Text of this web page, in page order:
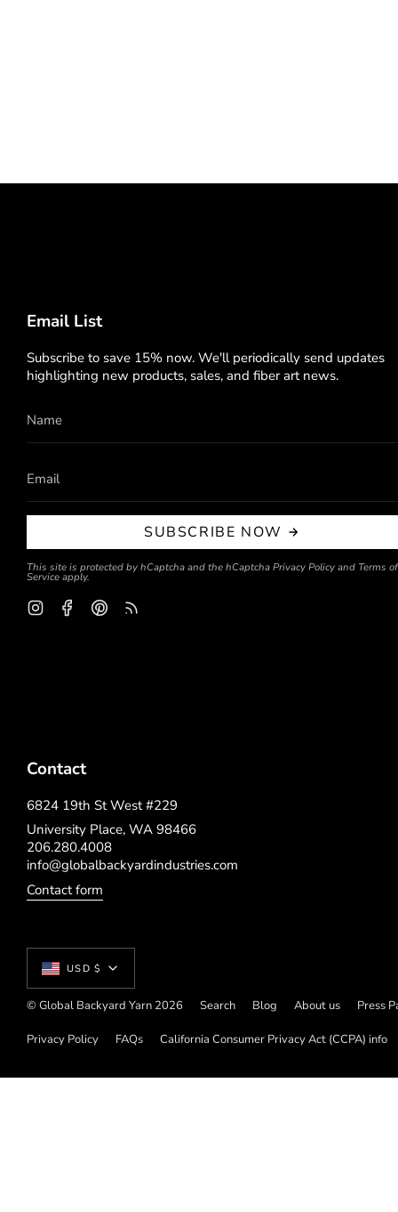
Email List
Subscribe to save 15% now. We'll periodically send updates
highlighting new products, sales, and fiber art news.
SUBSCRIBE NOW
This site is protected by hCaptcha and the hCaptcha Privacy Policy and Terms of
Service apply.
InstagramFacebookPinterest
Contact
6824 19th St West #229
University Place, WA 98466
206.280.4008
info@globalbackyardindustries.com
Contact form
Currency
USD $
© Global Backyard Yarn 2026 Search Blog About us Press
Privacy Policy FAQs California Consumer Privacy Act (CCPA) info